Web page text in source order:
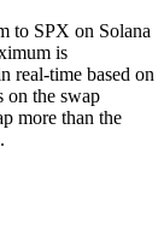
to SPX on Solana
is
real-time based on
on the swap
more than the